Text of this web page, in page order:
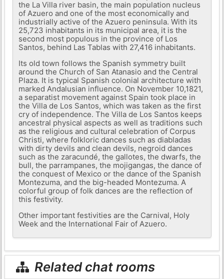
the La Villa river basin, the main population nucleus
of Azuero and one of the most economically and
industrially active of the Azuero peninsula. With its
25,723 inhabitants in its municipal area, it is the
second most populous in the province of Los
Santos, behind Las Tablas with 27,416 inhabitants.
Its old town follows the Spanish symmetry built
around the Church of San Atanasio and the Central
Plaza. It is typical Spanish colonial architecture with
marked Andalusian influence. On November 10,1821,
a separatist movement against Spain took place in
the Villa de Los Santos, which was taken as the first
cry of independence. The Villa de Los Santos keeps
ancestral physical aspects as well as traditions such
as the religious and cultural celebration of Corpus
Christi, where folkloric dances such as diabladas
with dirty devils and clean devils, negroid dances
such as the zaracundé, the gallotes, the dwarfs, the
bull, the parrampanes, the mojigangas, the dance of
the conquest of Mexico or the dance of the Spanish
Montezuma, and the big-headed Montezuma. A
colorful group of folk dances are the reflection of
this festivity.
Other important festivities are the Carnival, Holy
Week and the International Fair of Azuero.
Related chat rooms